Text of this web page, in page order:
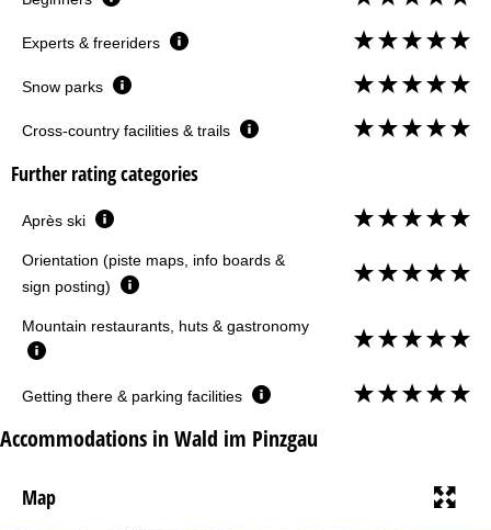
Experts & freeriders
Snow parks
Cross-country facilities & trails
Further rating categories
Après ski
Orientation (piste maps, info boards &
sign posting)
Mountain restaurants, huts & gastronomy
Getting there & parking facilities
Accommodations in Wald im Pinzgau
Map